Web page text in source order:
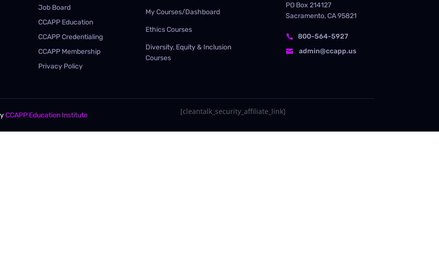
Job Board
CCAPP Education
CCAPP Credentialing
CCAPP Membership
Privacy Policy
My Courses/Dashboard
Ethics Courses
Diversity, Equity & Inclusion
Courses
PO Box214127
Sacramento, CA 95821
 800-564-5927
 admin@ccapp.us
CCAPP Education Institute [cleantalk_security_affiliate_link]